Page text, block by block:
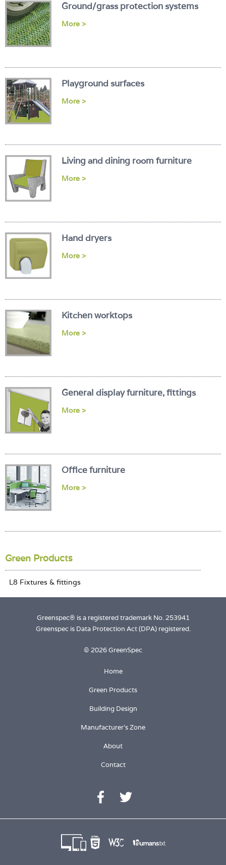
Ground/grass protection systems
More >
Playground surfaces
More >
Living and dining room furniture
More >
Hand dryers
More >
Kitchen worktops
More >
General display furniture, fittings
More >
Office furniture
More >
Green Products
Greenspec® is a registered trademark No. 253941
Greenspec is Data Protection Act (DPA) registered.
© 2026 GreenSpec
Home
Green Products
Building Design
Manufacturer's Zone
About
Contact